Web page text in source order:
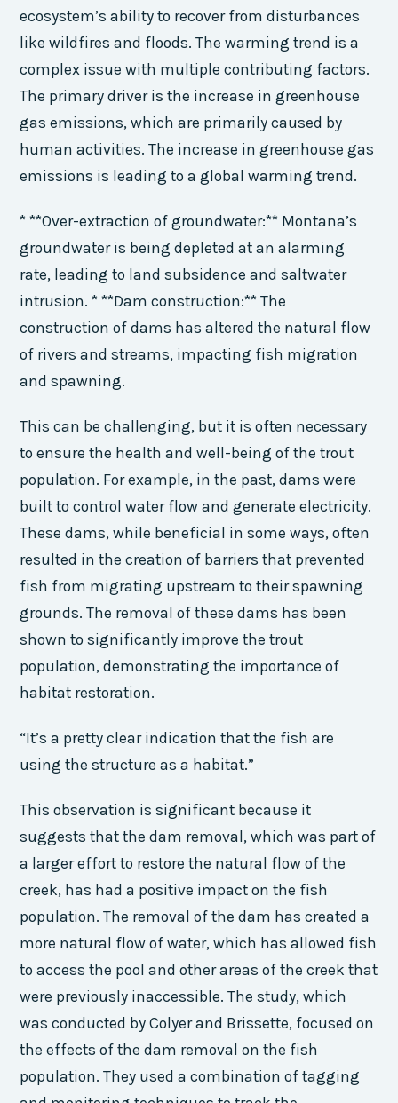
ecosystem’s ability to recover from disturbances
like wildfires and floods. The warming trend is a
complex issue with multiple contributing factors.
The primary driver is the increase in greenhouse
gas emissions, which are primarily caused by
human activities. The increase in greenhouse gas
emissions is leading to a global warming trend.
* **Over-extraction of groundwater:** Montana’s
groundwater is being depleted at an alarming
rate, leading to land subsidence and saltwater
intrusion. * **Dam construction:** The
construction of dams has altered the natural flow
of rivers and streams, impacting fish migration
and spawning.
This can be challenging, but it is often necessary
to ensure the health and well-being of the trout
population. For example, in the past, dams were
built to control water flow and generate electricity.
These dams, while beneficial in some ways, often
resulted in the creation of barriers that prevented
fish from migrating upstream to their spawning
grounds. The removal of these dams has been
shown to significantly improve the trout
population, demonstrating the importance of
habitat restoration.
“It’s a pretty clear indication that the fish are
using the structure as a habitat.”
This observation is significant because it
suggests that the dam removal, which was part of
a larger effort to restore the natural flow of the
creek, has had a positive impact on the fish
population. The removal of the dam has created a
more natural flow of water, which has allowed fish
to access the pool and other areas of the creek that
were previously inaccessible. The study, which
was conducted by Colyer and Brissette, focused on
the effects of the dam removal on the fish
population. They used a combination of tagging